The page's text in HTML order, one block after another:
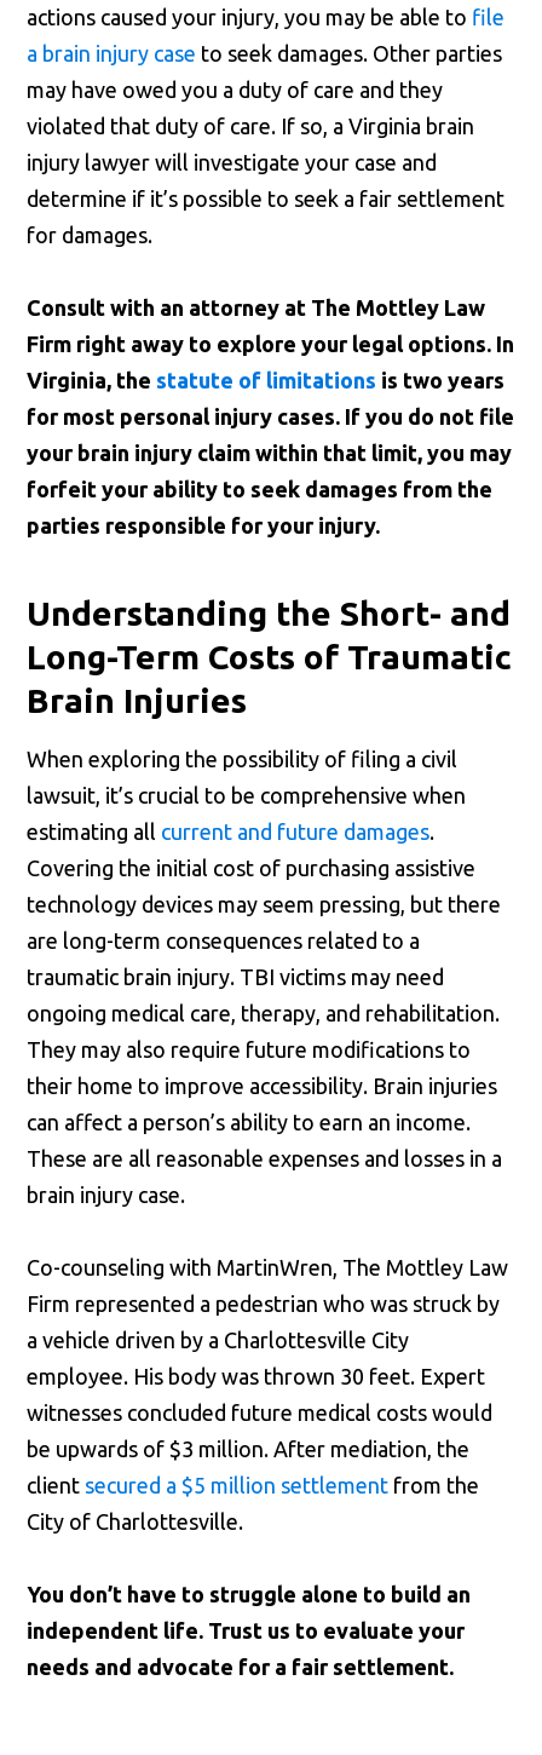
actions caused your injury, you may be able to file
a brain injury case to seek damages. Other parties
may have owed you a duty of care and they
violated that duty of care. If so, a Virginia brain
injury lawyer will investigate your case and
determine if it’s possible to seek a fair settlement
for damages.
Consult with an attorney at The Mottley Law
Firm right away to explore your legal options. In
Virginia, the statute of limitations is two years
for most personal injury cases. If you do not file
your brain injury claim within that limit, you may
forfeit your ability to seek damages from the
parties responsible for your injury.
Understanding the Short- and
Long-Term Costs of Traumatic
Brain Injuries
When exploring the possibility of filing a civil
lawsuit, it’s crucial to be comprehensive when
estimating all current and future damages.
Covering the initial cost of purchasing assistive
technology devices may seem pressing, but there
are long-term consequences related to a
traumatic brain injury. TBI victims may need
ongoing medical care, therapy, and rehabilitation.
They may also require future modifications to
their home to improve accessibility. Brain injuries
can affect a person’s ability to earn an income.
These are all reasonable expenses and losses in a
brain injury case.
Co-counseling with MartinWren, The Mottley Law
Firm represented a pedestrian who was struck by
a vehicle driven by a Charlottesville City
employee. His body was thrown 30 feet. Expert
witnesses concluded future medical costs would
be upwards of $3 million. After mediation, the
client secured a $5 million settlement from the
City of Charlottesville.
You don’t have to struggle alone to build an
independent life. Trust us to evaluate your
needs and advocate for a fair settlement.